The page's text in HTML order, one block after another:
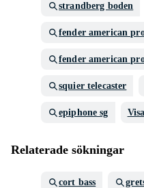
strandberg boden
fender american
fender american
squier telecaster
epiphone sg
Relaterade sökningar
cort bass